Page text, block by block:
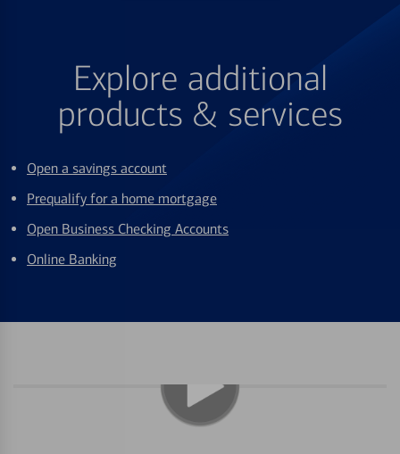
Explore additional
products & services
Open a savings account
Prequalify for a home mortgage
Open Business Checking Accounts
Online Banking